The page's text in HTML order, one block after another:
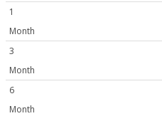
1
Month
3
Month
6
Month